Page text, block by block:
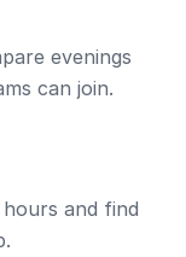
evenings
can join.
and find